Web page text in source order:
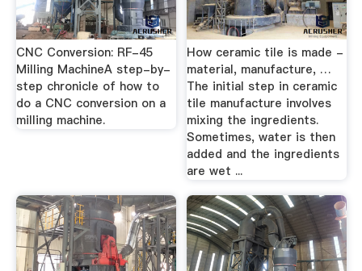
CNC Conversion: RF-45
Milling MachineA step-by-
step chronicle of how to
do a CNC conversion on a
milling machine.
How ceramic tile is made -
material, manufacture, …
The initial step in ceramic
tile manufacture involves
mixing the ingredients.
Sometimes, water is then
added and the ingredients
are wet ...